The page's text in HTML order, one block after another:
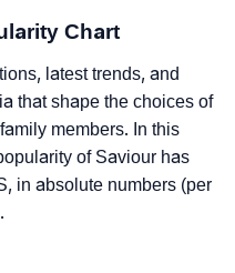
Chart
latest trends, and
that shape the choices of
members. In this
of Saviour has
in absolute numbers (per